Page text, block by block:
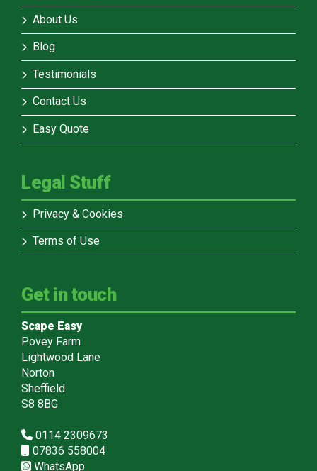
About Us
Blog
Testimonials
Contact Us
Easy Quote
Legal Stuff
Privacy & Cookies
Terms of Use
Get in touch
Scape Easy
Povey Farm
Lightwood Lane
Norton
Sheffield
S8 8BG
0114 2309673
07836 558004
WhatsApp